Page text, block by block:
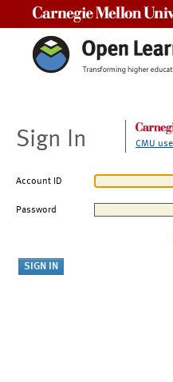
Sign In CMU
Account ID
Password